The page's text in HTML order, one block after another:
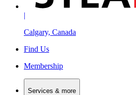
|
Calgary, Canada
Find Us
Membership
Services & more